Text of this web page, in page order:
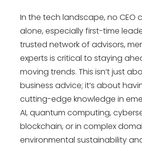
In the tech landscape, no CEO
alone, especially first-time
trusted network of advisors,
experts is critical to staying
moving trends. This isn’t just
business advice; it’s about
cutting-edge knowledge in
AI, quantum computing,
blockchain, or in complex
environmental sustainability